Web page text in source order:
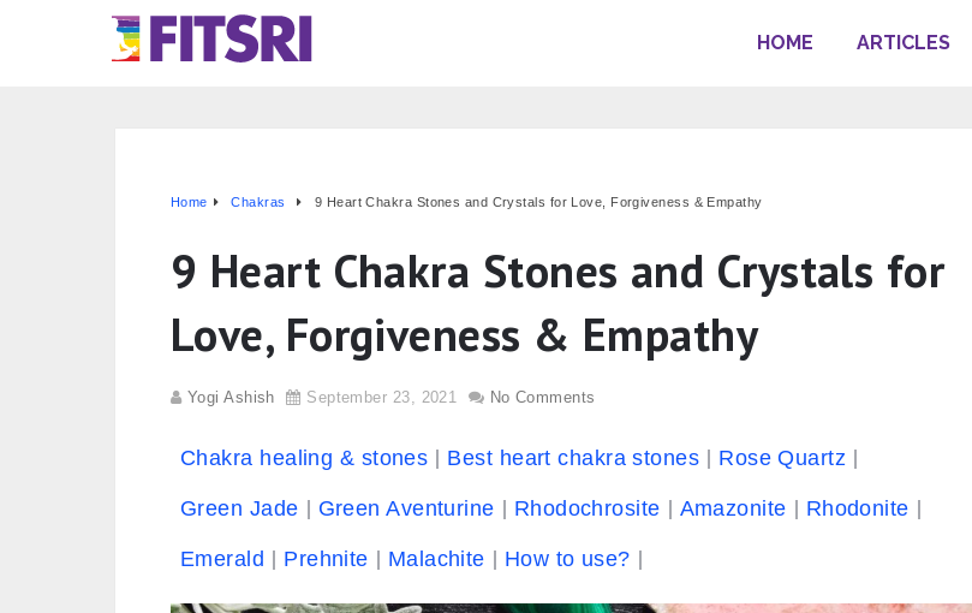
HOME ARTICLES
Home Chakras 9 Heart Chakra Stones and Crystals for Love, Forgiveness & Empathy
9 Heart Chakra Stones and Crystals for
Love, Forgiveness & Empathy
Yogi Ashish September 23, 2021 No Comments
Chakra healing & stones Best heart chakra stones Rose Quartz
Green Jade Green Aventurine Rhodochrosite Amazonite Rhodonite
Emerald Prehnite Malachite How to use?